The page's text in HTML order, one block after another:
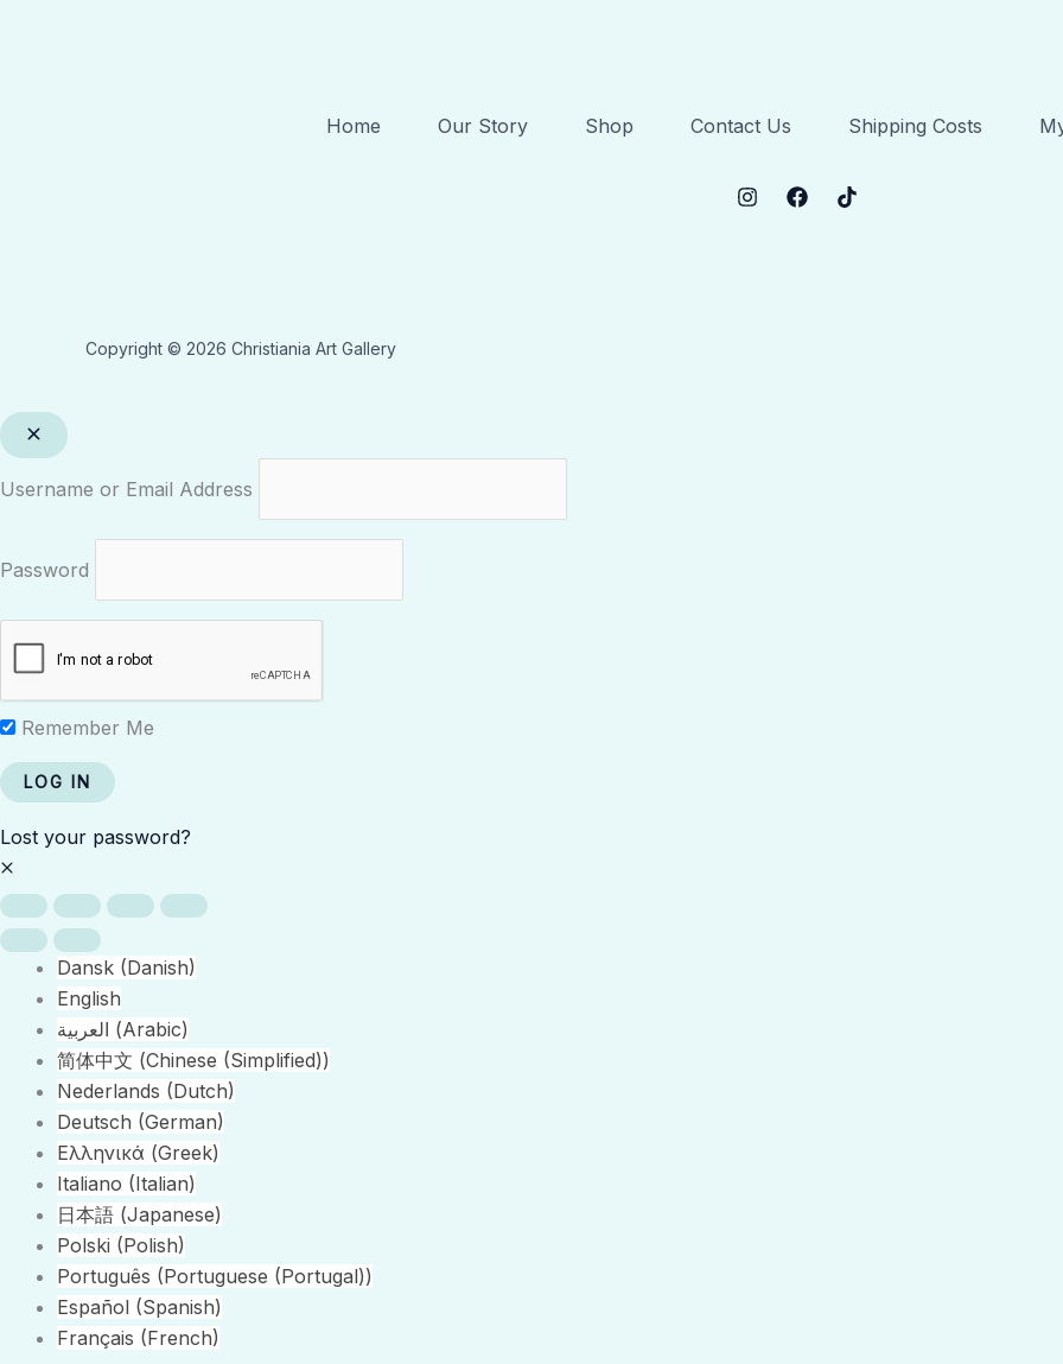
Home Our Story Shop Contact Us Shipping Costs
Copyright © 2026 Christiania Art Gallery
Username or Email Address
Password
Remember Me
Lost your password?
Dansk (Danish)
English
العربية (Arabic)
简体中文 (Chinese (Simplified))
Nederlands (Dutch)
Deutsch (German)
Ελληνικά (Greek)
Italiano (Italian)
日本語 (Japanese)
Polski (Polish)
Português (Portuguese (Portugal))
Español (Spanish)
Français (French)